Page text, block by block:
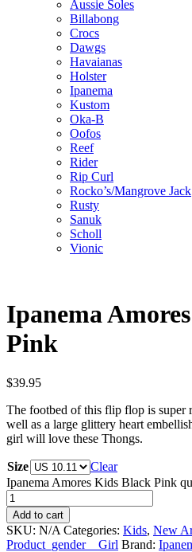
Aussie Soles
Billabong
Crocs
Dawgs
Havaianas
Holster
Ipanema
Kustom
Oka-B
Oofos
Reef
Rider
Rip Curl
Rocko’s/Mangrove Jack
Rusty
Sanuk
Scholl
Vionic
Ipanema
Pink
$39.95
The footbed of this flip flop is super
well as a large glittery heart
girl will love these Thongs.
Size
Clear
Ipanema Amores Kids Black Pink
Add to cart
SKU: N/A Categories: Kids, New
Product_gender__Girl Brand: